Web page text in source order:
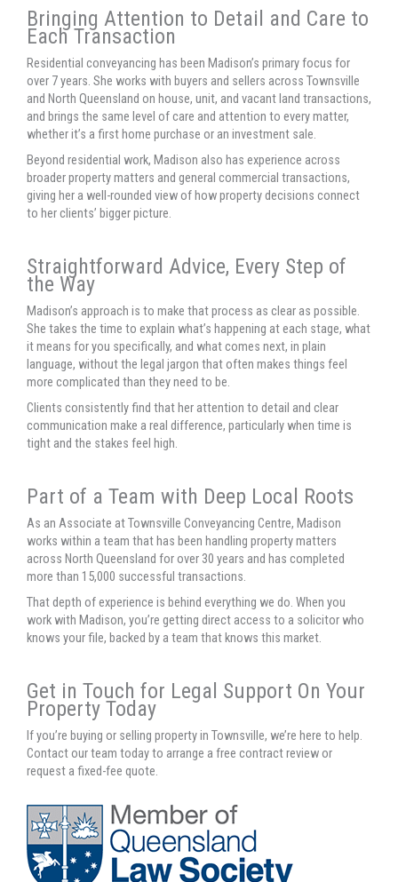
Bringing Attention to Detail and Care to
Each Transaction
Residential conveyancing has been Madison’s primary focus for
over 7 years. She works with buyers and sellers across Townsville
and North Queensland on house, unit, and vacant land transactions,
and brings the same level of care and attention to every matter,
whether it’s a first home purchase or an investment sale.
Beyond residential work, Madison also has experience across
broader property matters and general commercial transactions,
giving her a well-rounded view of how property decisions connect
to her clients’ bigger picture.
Straightforward Advice, Every Step of
the Way
Madison’s approach is to make that process as clear as possible.
She takes the time to explain what’s happening at each stage, what
it means for you specifically, and what comes next, in plain
language, without the legal jargon that often makes things feel
more complicated than they need to be.
Clients consistently find that her attention to detail and clear
communication make a real difference, particularly when time is
tight and the stakes feel high.
Part of a Team with Deep Local Roots
As an Associate at Townsville Conveyancing Centre, Madison
works within a team that has been handling property matters
across North Queensland for over 30 years and has completed
more than 15,000 successful transactions.
That depth of experience is behind everything we do. When you
work with Madison, you’re getting direct access to a solicitor who
knows your file, backed by a team that knows this market.
Get in Touch for Legal Support On Your
Property Today
If you’re buying or selling property in Townsville, we’re here to help.
Contact our team today to arrange a free contract review or
request a fixed-fee quote.